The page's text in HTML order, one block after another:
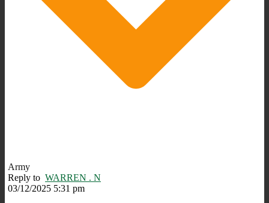
Army
Reply to WARREN . N
03/12/2025 5:31 pm